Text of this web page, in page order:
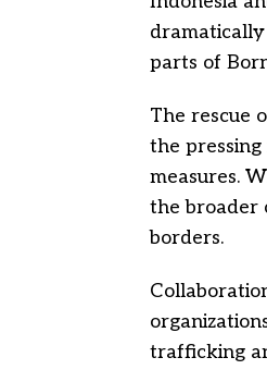
parts of
The rescue
the
measures.
the broader
borders.
trafficking